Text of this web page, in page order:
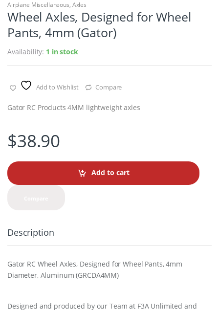
Airplane Miscellaneous, Axles
Wheel Axles, Designed for Wheel
Pants, 4mm (Gator)
Availability: 1 in stock
Add to Wishlist Compare
Gator RC Products 4MM lightweight axles
$38.90
Add to cart
Description
Gator RC Wheel Axles, Designed for Wheel Pants, 4mm
Diameter, Aluminum (GRCDA4MM)
Designed and produced by our Team at F3A Unlimited and